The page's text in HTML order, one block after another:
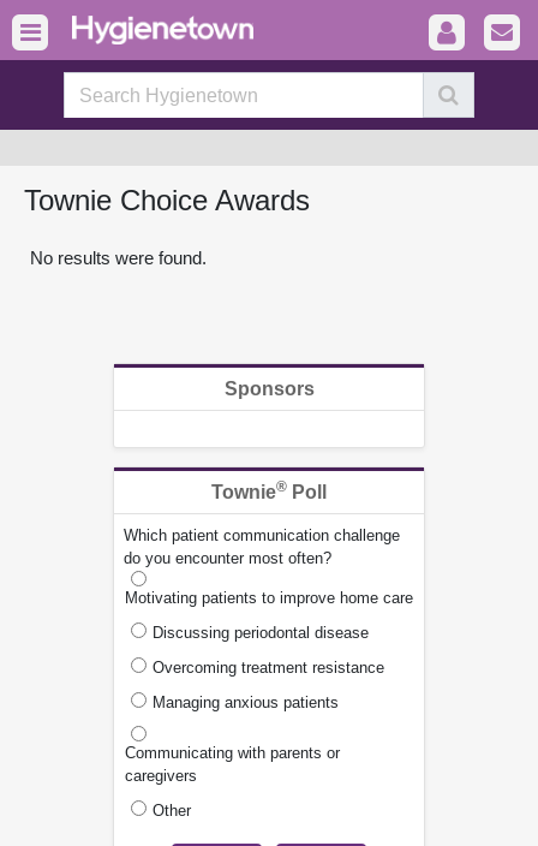
Townie Choice Awards
No results were found.
Sponsors
Townie® Poll
Which patient communication challenge
do you encounter most often?
Motivating patients to improve home care
Discussing periodontal disease
Overcoming treatment resistance
Managing anxious patients
Communicating with parents or
caregivers
Other